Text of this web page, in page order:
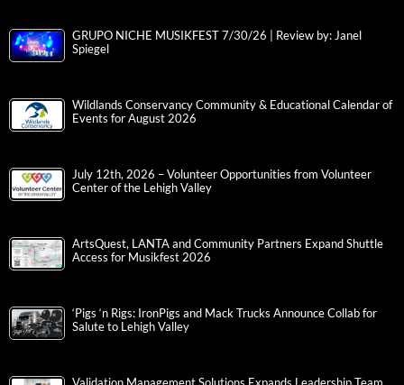
GRUPO NICHE MUSIKFEST 7/30/26 | Review by: Janel
Spiegel
Wildlands Conservancy Community & Educational Calendar of
Events for August 2026
July 12th, 2026 – Volunteer Opportunities from Volunteer
Center of the Lehigh Valley
ArtsQuest, LANTA and Community Partners Expand Shuttle
Access for Musikfest 2026
‘Pigs ‘n Rigs: IronPigs and Mack Trucks Announce Collab for
Salute to Lehigh Valley